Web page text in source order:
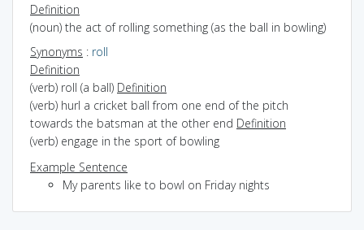
Definition
(noun) the act of rolling something (as the ball in bowling)
Synonyms : roll
Definition
(verb) roll (a ball) Definition
(verb) hurl a cricket ball from one end of the pitch
towards the batsman at the other end Definition
(verb) engage in the sport of bowling
Example Sentence
My parents like to bowl on Friday nights